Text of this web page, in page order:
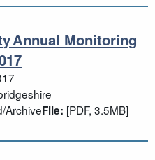
Monitoring
Annual Monitoring
ArchiveFile: [PDF, 3.5MB]